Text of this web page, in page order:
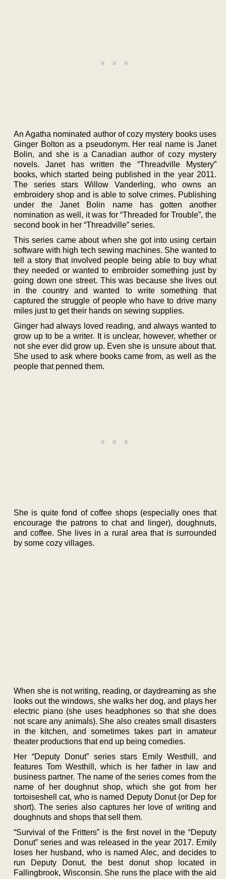
An Agatha nominated author of cozy mystery books uses
Ginger Bolton as a pseudonym. Her real name is Janet
Bolin, and she is a Canadian author of cozy mystery
novels. Janet has written the “Threadville Mystery”
books, which started being published in the year 2011.
The series stars Willow Vanderling, who owns an
embroidery shop and is able to solve crimes. Publishing
under the Janet Bolin name has gotten another
nomination as well, it was for “Threaded for Trouble”, the
second book in her “Threadville” series.
This series came about when she got into using certain
software with high tech sewing machines. She wanted to
tell a story that involved people being able to buy what
they needed or wanted to embroider something just by
going down one street. This was because she lives out
in the country and wanted to write something that
captured the struggle of people who have to drive many
miles just to get their hands on sewing supplies.
Ginger had always loved reading, and always wanted to
grow up to be a writer. It is unclear, however, whether or
not she ever did grow up. Even she is unsure about that.
She used to ask where books came from, as well as the
people that penned them.
She is quite fond of coffee shops (especially ones that
encourage the patrons to chat and linger), doughnuts,
and coffee. She lives in a rural area that is surrounded
by some cozy villages.
When she is not writing, reading, or daydreaming as she
looks out the windows, she walks her dog, and plays her
electric piano (she uses headphones so that she does
not scare any animals). She also creates small disasters
in the kitchen, and sometimes takes part in amateur
theater productions that end up being comedies.
Her “Deputy Donut” series stars Emily Westhill, and
features Tom Westhill, which is her father in law and
business partner. The name of the series comes from the
name of her doughnut shop, which she got from her
tortoiseshell cat, who is named Deputy Donut (or Dep for
short). The series also captures her love of writing and
doughnuts and shops that sell them.
“Survival of the Fritters” is the first novel in the “Deputy
Donut” series and was released in the year 2017. Emily
loses her husband, who is named Alec, and decides to
run Deputy Donut, the best donut shop located in
Fallingbrook, Wisconsin. She runs the place with the aid